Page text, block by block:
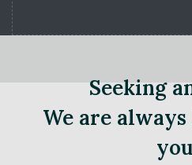
Seeking
We are